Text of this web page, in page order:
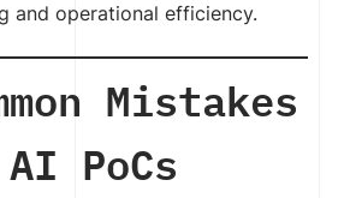
and operational efficiency.
Mistakes
PoCs